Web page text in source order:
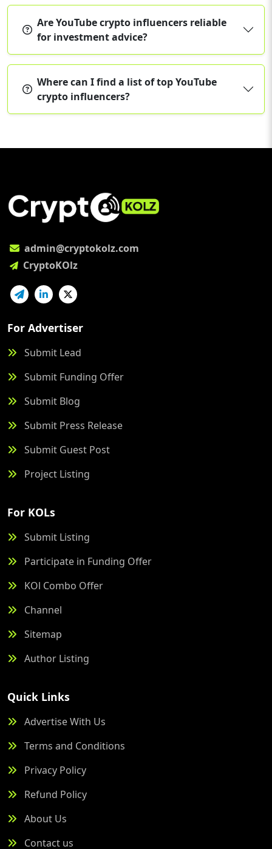
Are YouTube crypto influencers reliable
for investment advice?
Where can I find a list of top YouTube
crypto influencers?
admin@cryptokolz.com
CryptoKOlz
For Advertiser
Submit Lead
Submit Funding Offer
Submit Blog
Submit Press Release
Submit Guest Post
Project Listing
For KOLs
Submit Listing
Participate in Funding Offer
KOl Combo Offer
Channel
Sitemap
Author Listing
Quick Links
Advertise With Us
Terms and Conditions
Privacy Policy
Refund Policy
About Us
Contact us